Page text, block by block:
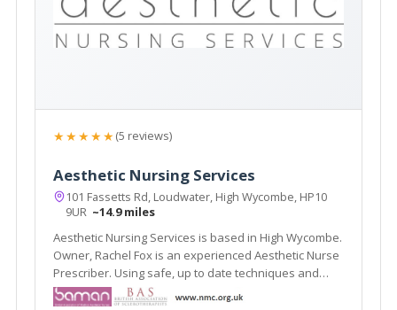
★★★★★(5 reviews)
Aesthetic Nursing Services
101 Fassetts Rd, Loudwater, High Wycombe, HP10
9UR ~14.9 miles
Aesthetic Nursing Services is based in High Wycombe.
Owner, Rachel Fox is an experienced Aesthetic Nurse
Prescriber. Using safe, up to date techniques and
products.